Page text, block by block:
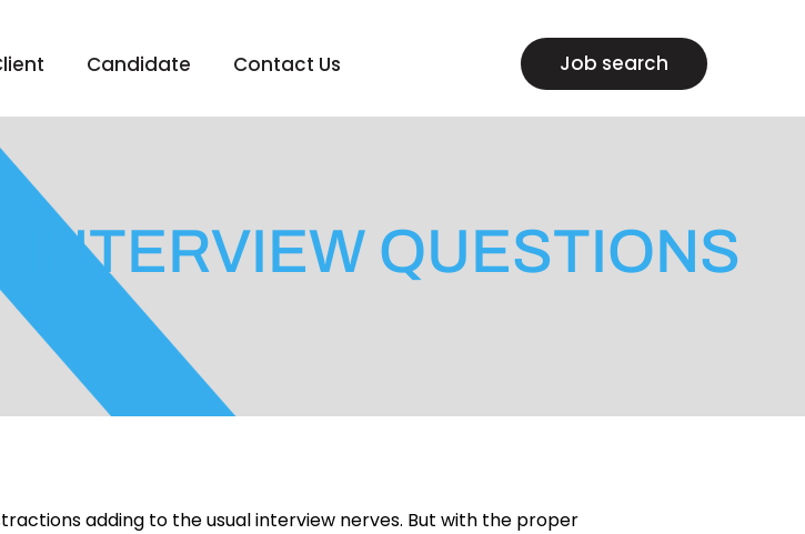
Candidate Contact Us Job search
QUESTIONS
adding to the usual interview nerves. But with the proper